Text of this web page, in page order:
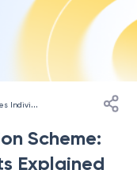
G
overnment Schemes Individuals
Scheme:
Explained